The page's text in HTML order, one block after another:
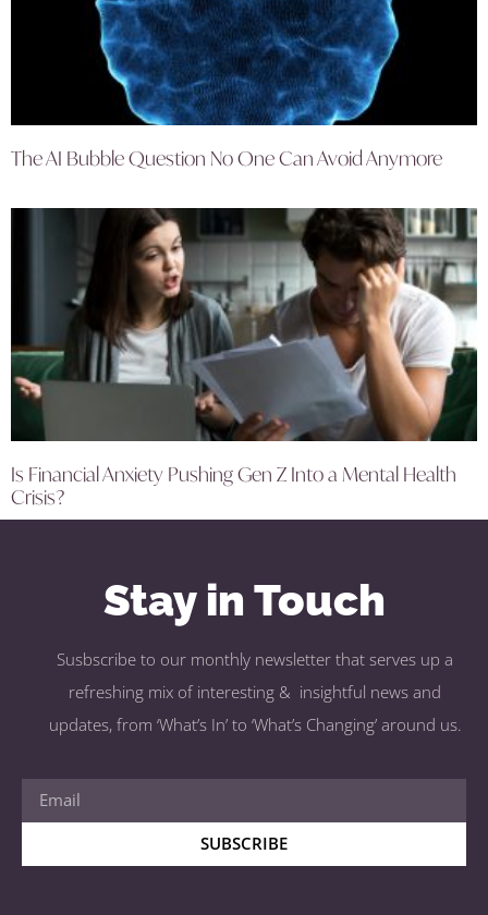
The AI Bubble Question No One Can Avoid Anymore
Is Financial Anxiety Pushing Gen Z Into a Mental Health
Crisis?
Stay in Touch
Susbscribe to our monthly newsletter that serves up a
refreshing mix of interesting & insightful news and
updates, from ‘What’s In’ to ‘What’s Changing’ around us.
SUBSCRIBE